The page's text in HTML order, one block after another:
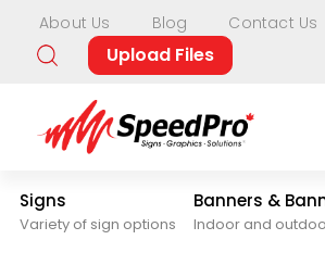
About Us Blog Contact Us
Upload Files
Signs
Variety of sign options
Banners &
Indoor and